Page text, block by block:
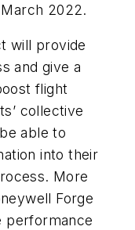
2022.
will provide
and give a
flight
collective
able to
into their
More
Forge
performance